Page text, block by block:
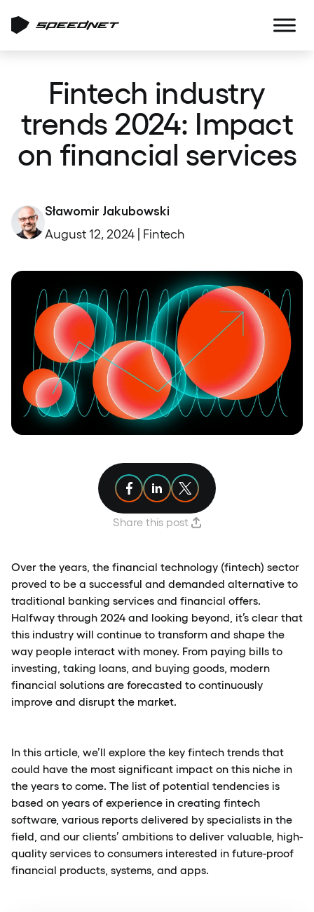
Fintech industry
trends 2024: Impact
on financial services
Sławomir Jakubowski
August 12, 2024 | Fintech
Share this post
Share article on Facebook
Share article on Linkedin
Share article on X
Over the years, the financial technology (fintech) sector
proved to be a successful and demanded alternative to
traditional banking services and financial offers.
Halfway through 2024 and looking beyond, it’s clear that
this industry will continue to transform and shape the
way people interact with money. From paying bills to
investing, taking loans, and buying goods, modern
financial solutions are forecasted to continuously
improve and disrupt the market.
In this article, we’ll explore the key fintech trends that
could have the most significant impact on this niche in
the years to come. The list of potential tendencies is
based on years of experience in creating fintech
software, various reports delivered by specialists in the
field, and our clients’ ambitions to deliver valuable, high-
quality services to consumers interested in future-proof
financial products, systems, and apps.